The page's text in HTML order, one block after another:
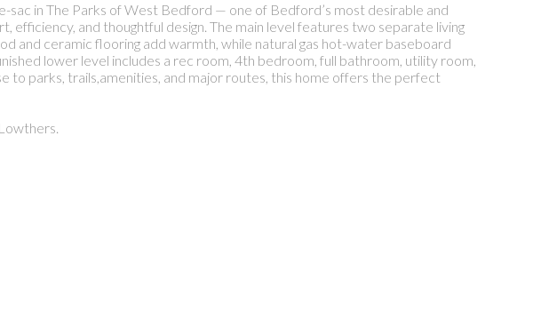
in The Parks of West Bedford — one of Bedford’s most desirable and
efficiency, and thoughtful design. The main level features two separate living
and ceramic flooring add warmth, while natural gas hot-water baseboard
lower level includes a rec room, 4th bedroom, full bathroom, utility room,
to parks, trails,amenities, and major routes, this home offers the perfect